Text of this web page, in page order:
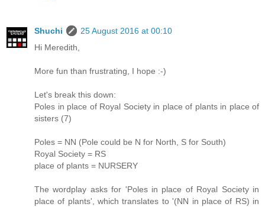
Shuchi
25 August 2016 at 00:10
Hi Meredith,
More fun than frustrating, I hope :-)
Let's break this down:
Poles in place of Royal Society in place of plants in place of
sisters (7)
Poles = NN (Pole could be N for North, S for South)
Royal Society = RS
place of plants = NURSERY
The wordplay asks for 'Poles in place of Royal Society in
place of plants', which translates to '(NN in place of RS) in